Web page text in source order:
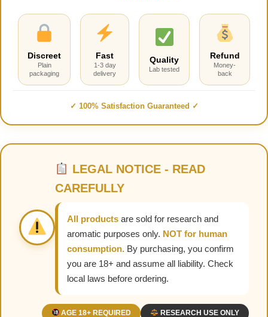
Discreet
Plain
packaging
Fast
1-3 day
delivery
Quality
Lab tested
Refund
Money-
back
✓ 100% Satisfaction Guaranteed ✓
LEGAL NOTICE - READ
CAREFULLY
All products are sold for research and
aromatic purposes only. NOT for human
consumption. By purchasing, you confirm
you are 18+ and assume all liability. Check
local laws before ordering.
AGE 18+ REQUIRED RESEARCH USE ONLY